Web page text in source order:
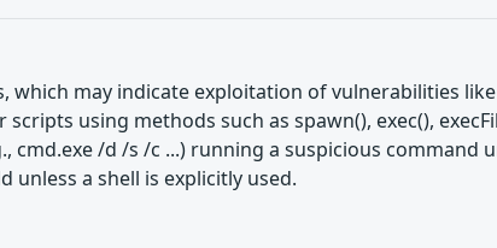
may indicate exploitation of vulnerabilities like
using methods such as spawn(), exec(),
cmd.exe /d /s /c ...) running a suspicious command
unless a shell is explicitly used.